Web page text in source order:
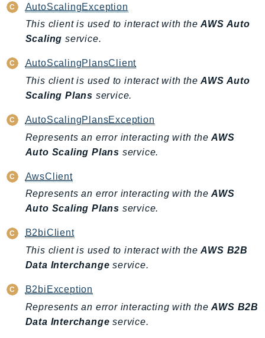
AutoScalingException
This client is used to interact with theAWS Auto
Scaling service.
AutoScalingPlansClient
This client is used to interact with theAWS Auto
Scaling Plans service.
AutoScalingPlansException
Represents an error interacting with theAWS
Auto Scaling Plans service.
AwsClient
Represents an error interacting with theAWS
Auto Scaling Plans service.
B2biClient
This client is used to interact with theAWS B2B
Data Interchange service.
B2biException
Represents an error interacting with theAWS B2B
Data Interchange service.